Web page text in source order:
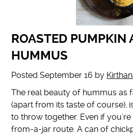
ROASTED PUMPKIN
HUMMUS
PostedSeptember 16 by
The real beauty of hummus as
(apart from its taste of course),
to throw together. Even if
from-a-jar route. A can of